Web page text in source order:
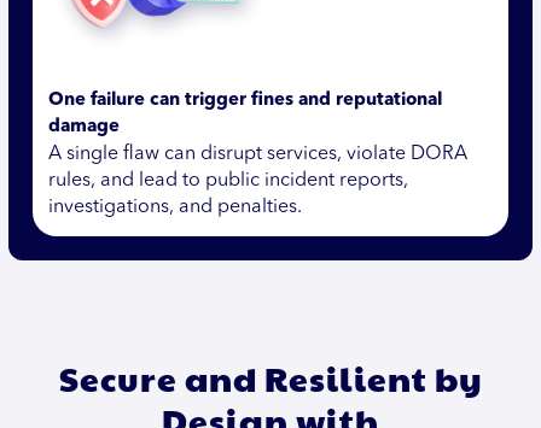
One failure can trigger fines and reputational
damage
A single flaw can disrupt services, violate DORA
rules, and lead to public incident reports,
investigations, and penalties.
Secure and Resilient by